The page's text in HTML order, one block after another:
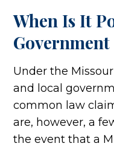
When Is It
Under the
and local
common law
are, however, a
the event that a